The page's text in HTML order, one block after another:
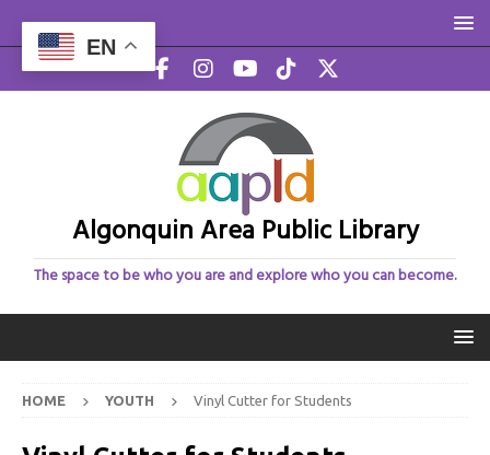
Algonquin Area Public Library
The space to be who you are and explore who you can become.
HOME YOUTH Vinyl Cutter for Students
EN